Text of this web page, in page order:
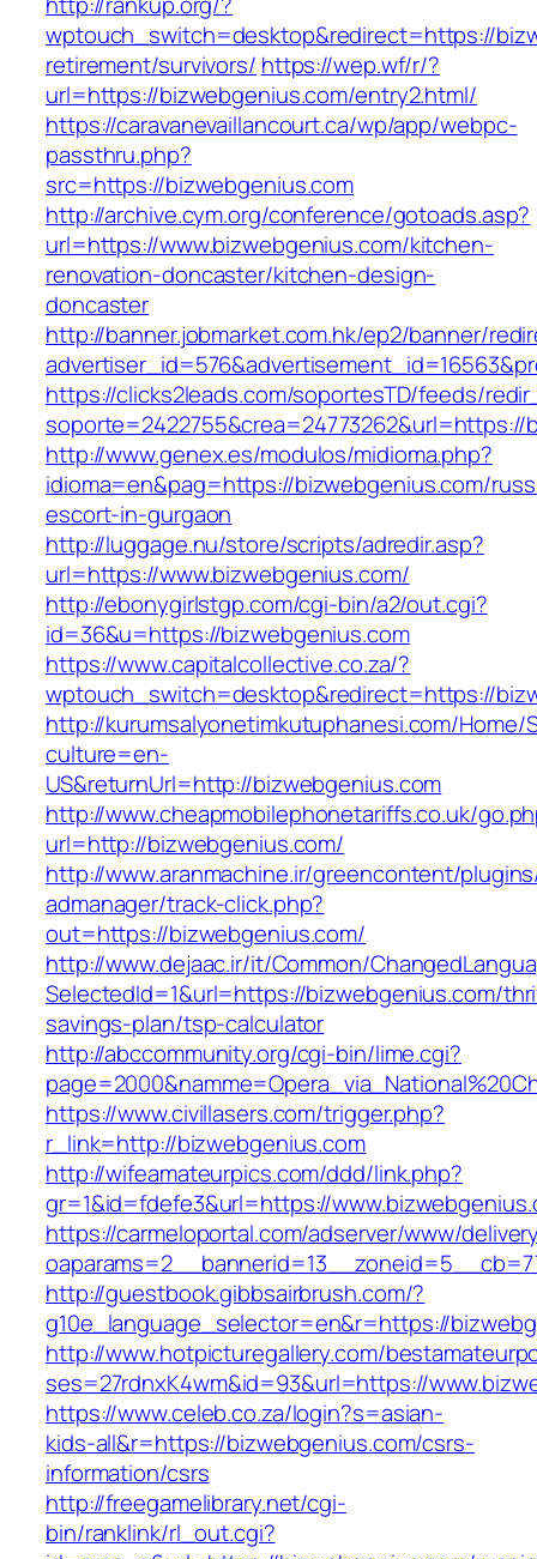
wptouch_switch=desktop&redirect=https://
retirement/survivors/ https://wep.wf/r/?
url=https://bizwebgenius.com/entry2.html/
https://caravanevaillancourt.ca/wp/app/webpc-
passthru.php?
src=https://bizwebgenius.com
http://archive.cym.org/conference/gotoads.asp?
url=https://www.bizwebgenius.com/kitchen-
renovation-doncaster/kitchen-design-
doncaster
http://banner.jobmarket.com.hk/ep2/banner/
https://clicks2leads.com/soportesTD/feeds/
soporte=2422755&crea=24773262&url=https://
http://www.genex.es/modulos/midioma.php?
idioma=en&pag=https://bizwebgenius.com/
escort-in-gurgaon
http://luggage.nu/store/scripts/adredir.asp?
url=https://www.bizwebgenius.com/
http://ebonygirlstgp.com/cgi-bin/a2/out.cgi?
id=36&u=https://bizwebgenius.com
https://www.capitalcollective.co.za/?
wptouch_switch=desktop&redirect=https://
http://kurumsalyonetimkutuphanesi.com/Home/
culture=en-
US&returnUrl=http://bizwebgenius.com
http://www.cheapmobilephonetariffs.co.uk/
url=http://bizwebgenius.com/
http://www.aranmachine.ir/greencontent/
admanager/track-click.php?
out=https://bizwebgenius.com/
http://www.dejaac.ir/it/Common/
SelectedId=1&url=https://bizwebgenius.com/
savings-plan/tsp-calculator
http://abccommunity.org/cgi-bin/lime.cgi?
https://www.civillasers.com/trigger.php?
r_link=http://bizwebgenius.com
http://wifeamateurpics.com/ddd/link.php?
gr=1&id=fdefe3&url=https://
https://carmeloportal.com/adserver/www/
http://guestbook.gibbsairbrush.com/?
g10e_language_selector=en&r=https://
http://www.hotpicturegallery.com/
ses=27rdnxK4wm&id=93&url=https://
https://www.celeb.co.za/login?s=asian-
kids-all&r=https://bizwebgenius.com/csrs-
information/csrs
http://freegamelibrary.net/cgi-
bin/ranklink/rl_out.cgi?